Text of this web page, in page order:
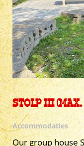
STOLP III
Accommodaties
Our group house